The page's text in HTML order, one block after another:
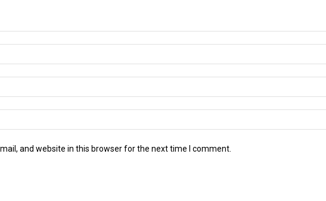
and website in this browser for the next time I comment.